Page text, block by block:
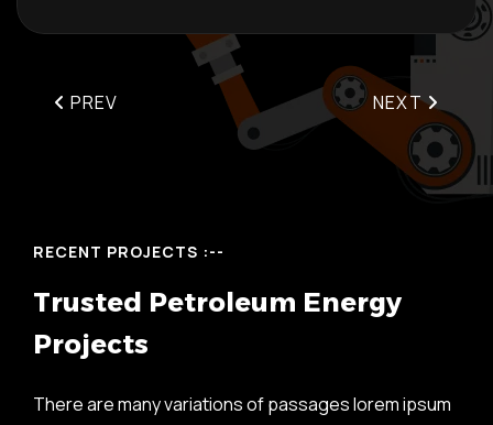
PREV NEXT
RECENT PROJECTS :--
Trusted Petroleum Energy
Projects
There are many variations of passages lorem ipsum